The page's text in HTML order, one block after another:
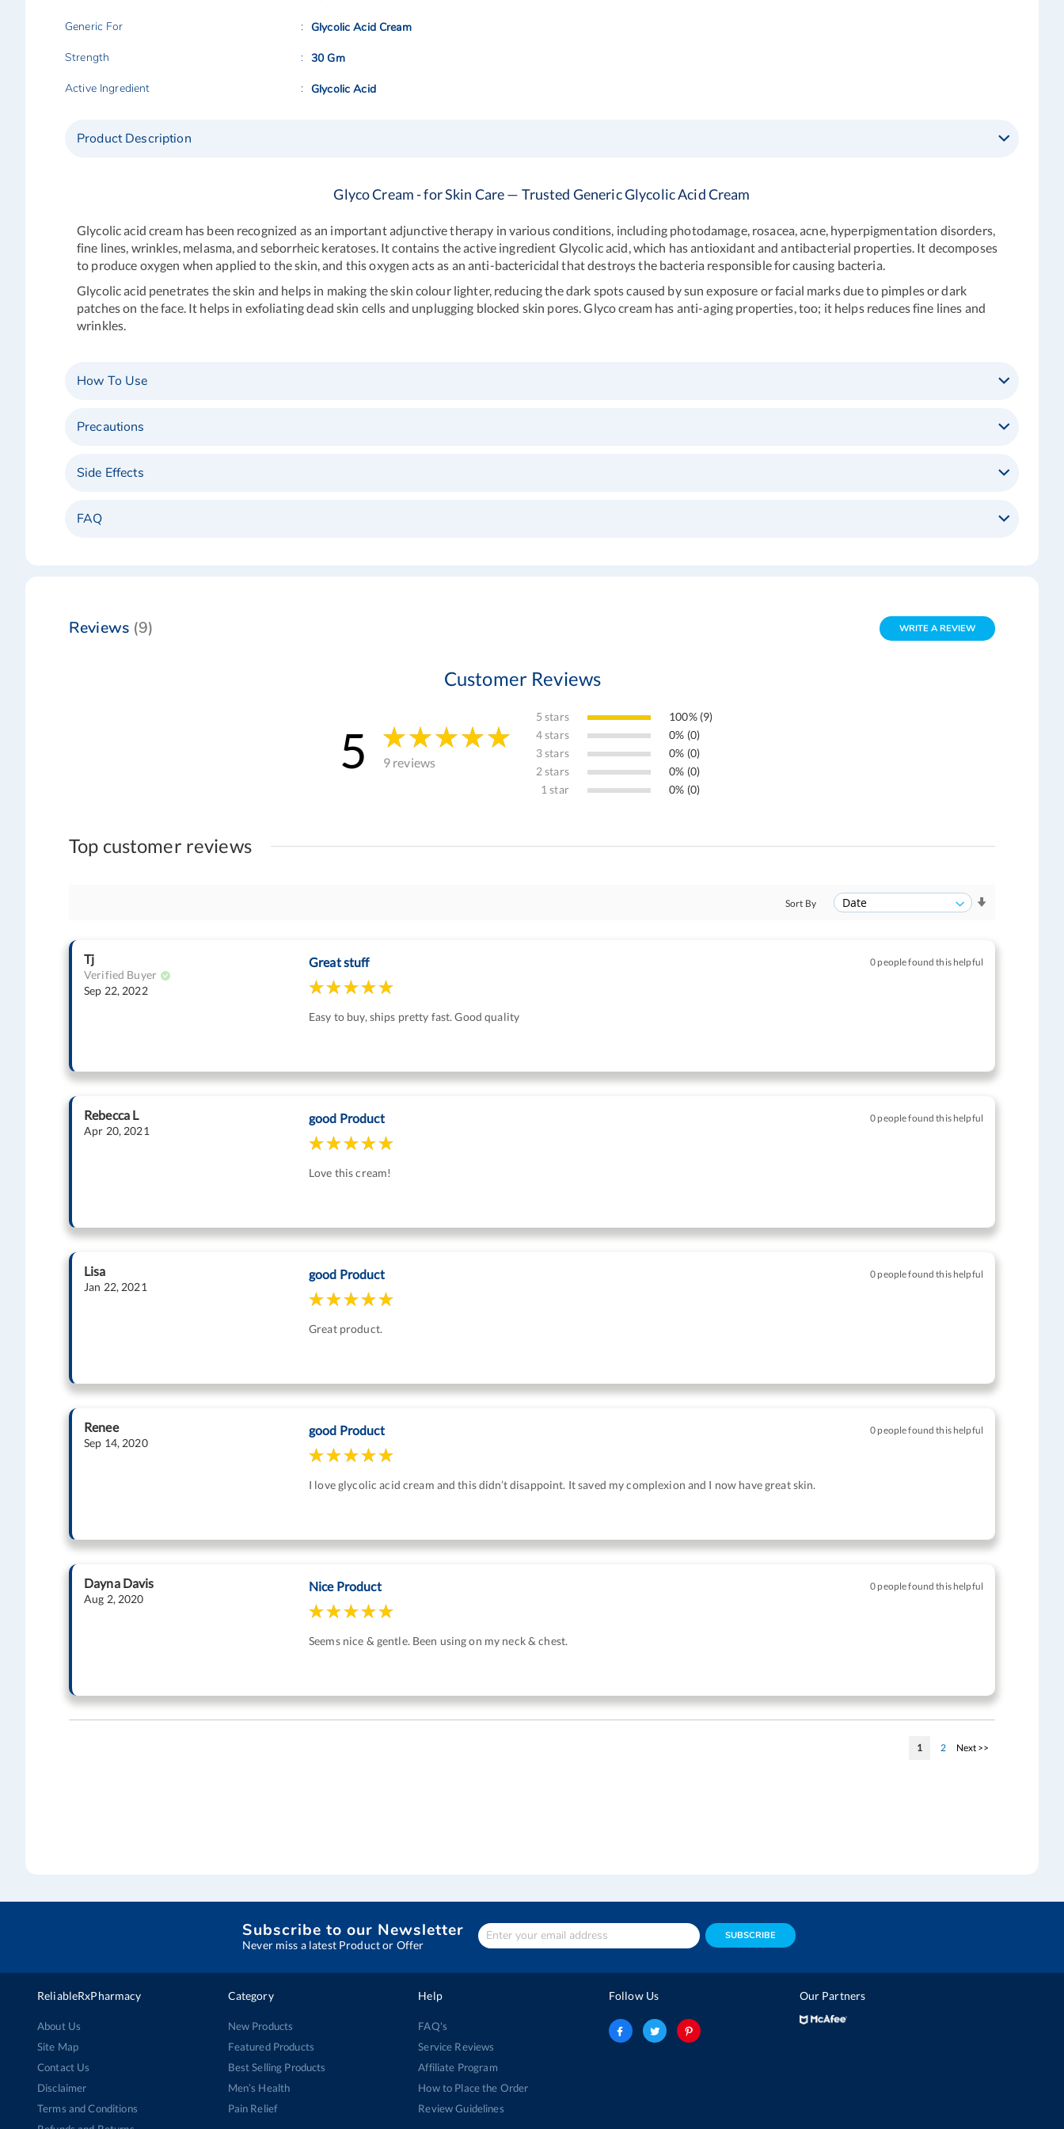
Generic For
Glycolic Acid Cream
Strength
30 Gm
Active Ingredient
Glycolic Acid
Product Description
Glyco Cream - for Skin Care — Trusted Generic Glycolic Acid Cream
Glycolic acid cream has been recognized as an important adjunctive therapy in various conditions, including photodamage, rosacea, acne, hyperpigmentation disorders,
fine lines, wrinkles, melasma, and seborrheic keratoses. It contains the active ingredient Glycolic acid, which has antioxidant and antibacterial properties. It decomposes
to produce oxygen when applied to the skin, and this oxygen acts as an anti-bactericidal that destroys the bacteria responsible for causing bacteria.
Glycolic acid penetrates the skin and helps in making the skin colour lighter, reducing the dark spots caused by sun exposure or facial marks due to pimples or dark
patches on the face. It helps in exfoliating dead skin cells and unplugging blocked skin pores. Glyco cream has anti-aging properties, too; it helps reduces fine lines and
wrinkles.
How To Use
Precautions
Side Effects
FAQ
Reviews 9 WRITE A REVIEW
Customer Reviews
5 9 reviews
5 stars
100% (9)
4 stars
0% (0)
3 stars
0% (0)
2 stars
0% (0)
1 star
0% (0)
Top customer reviews
Sort By
Tj
Verified Buyer
Sep 22, 2022
Great stuff 0 people found this helpful
Easy to buy, ships pretty fast. Good quality
Rebecca L
Apr 20, 2021
good Product 0 people found this helpful
Love this cream!
Lisa
Jan 22, 2021
good Product 0 people found this helpful
Great product.
Renee
Sep 14, 2020
good Product 0 people found this helpful
I love glycolic acid cream and this didn’t disappoint. It saved my complexion and I now have great skin.
Dayna Davis
Aug 2, 2020
Nice Product 0 people found this helpful
Seems nice & gentle. Been using on my neck & chest.
Page
You're currently reading page
1 Page
2 Page
Next >>
Subscribe to our Newsletter
Never miss a latest Product or Offer
Enter
Your
address
SUBSCRIBE
ReliableRxPharmacy
About Us
Site Map
Contact Us
Disclaimer
Terms and Conditions
Category
New Products
Featured Products
Best Selling Products
Men’s Health
Pain Relief
Help
FAQ's
Service Reviews
Affiliate Program
How to Place the Order
Review Guidelines
Follow Us Our Partners